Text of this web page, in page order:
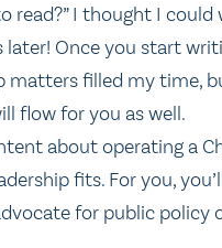
I thought I
Once you start
matters filled my time,
flow for you as well.
about operating a
fits. For you,
for public